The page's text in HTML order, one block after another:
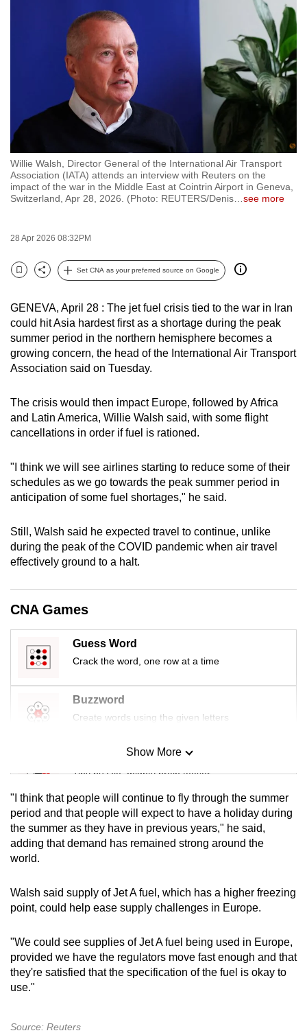
Willie Walsh, Director General of the International Air Transport
Association (IATA) attends an interview with Reuters on the
impact of the war in the Middle East at Cointrin Airport in Geneva,
Switzerland, Apr 28, 2026. (Photo: REUTERS/Denis
see more
28 Apr 2026 08:32PM
Bookmark
Share
Set CNA as your preferred source on Google
GENEVA, April 28 : The jet fuel crisis tied to the war in Iran
could hit Asia hardest first as a shortage during the peak
summer period in the northern hemisphere becomes a
growing concern, the head of the International Air ​Transport
Association said on Tuesday.
The crisis would then impact Europe, followed by Africa
and Latin America, Willie Walsh said, with some flight
cancellations in order if fuel is rationed.
"I think we will see airlines starting to reduce some of their
schedules as we go towards the peak summer period in
anticipation of some fuel shortages," he said.
Still, Walsh said he expected travel to continue, unlike
during the peak of the COVID pandemic when air travel
effectively ground to a halt.
CNA Games
Guess Word
Crack the word, one row at a time
Buzzword
Create words using the given letters
Mini Sudoku
Tiny puzzle, mighty brain teaser
Mini Crossword
Small grid, big challenge
Spot as many words as you can
Show More
"I think that people will continue to fly through the summer
period and that people will expect to have a holiday during
the summer as they have in previous years," he said,
adding that demand has remained strong around the
world.
Walsh said supply of Jet A fuel, which has a higher freezing
point, could help ease supply challenges in Europe.
"We could see supplies of Jet A fuel being used in Europe,
provided we have the regulators move fast enough and that
they're satisfied that the specification of the fuel is okay to
use."
Source: Reuters
switch
your
experience
with
CNA
to
be
secure
the
it
can
possibly
be.
continue,
upgrade
to
supported
browser
or,
the
finest
download
the
mobile
app.
Upgraded
but
still
Contact